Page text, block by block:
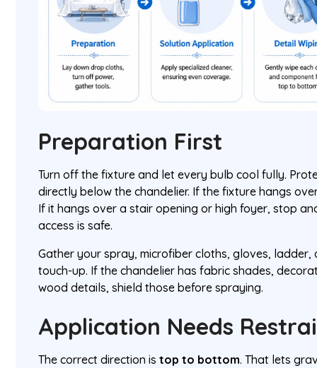
Preparation First
Turn off the fixture and let every bulb cool fully.
directly below the chandelier. If the fixture hangs
If it hangs over a stair opening or high foyer, stop
access is safe.
Gather your spray, microfiber cloths, gloves,
touch-up. If the chandelier has fabric shades,
wood details, shield those before spraying.
Application Needs
The correct direction istop to bottom. That lets